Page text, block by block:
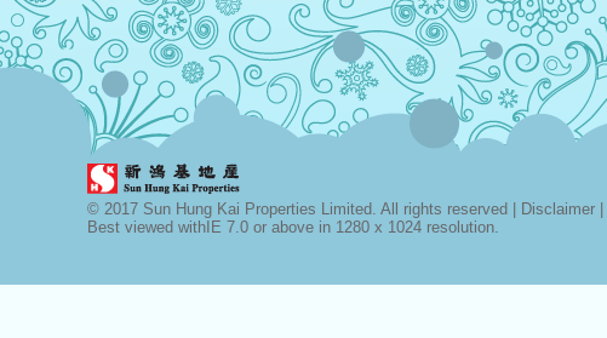
© 2017 Sun Hung Kai Properties Limited. All rights reserved | Disclaimer
Best viewed withIE 7.0 or above in 1280 x 1024 resolution.